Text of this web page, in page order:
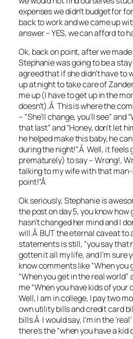
expenses we didn’t budget for
back to work and we came up
answer – YES, we can afford to
Ok, back on point, after we
Stephanie was going to be a
agreed that if she didn’t have to
up at night to take care of
me up (I have to get up in the
doesn’t).Â This is where the
– “She’ll change, you’ll see” and
that last” and “Honey, don’t let
he helped make this baby, he
during the night!”.Â Well, it feels
prematurely) to say – Wrong!,
talking to my wife with that
point!”Â
Ok seriously, Stephanie is
the post on day 5, you know how
hasn’t changed her mind and I
will.Â BUT the eternal caveat to
statements is still, “you say that
gotten it all my life, and I’m sure
know comments like “When you
“When you get in the real
me “When you have kids of your
Well, I am in college, I pay two
own utility bills and credit card
bills.Â I would say, I’m in the
there’s the “when you have a kid